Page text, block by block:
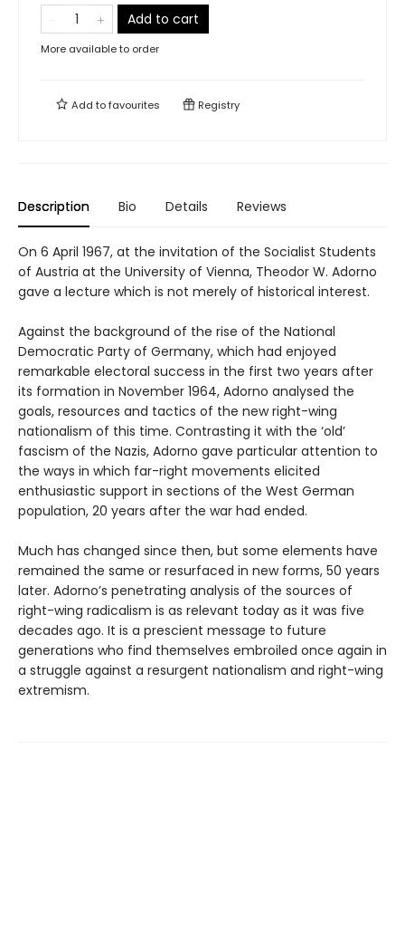
Add to cart
More available to order
Add tofavourites Registry
Description Bio Details Reviews
On 6 April 1967, at the invitation of the Socialist Students
of Austria at the University of Vienna, Theodor W. Adorno
gave a lecture which is not merely of historical interest.
Against the background of the rise of the National
Democratic Party of Germany, which had enjoyed
remarkable electoral success in the first two years after
its formation in November 1964, Adorno analysed the
goals, resources and tactics of the new right-wing
nationalism of this time. Contrasting it with the ‘old’
fascism of the Nazis, Adorno gave particular attention to
the ways in which far-right movements elicited
enthusiastic support in sections of the West German
population, 20 years after the war had ended.
Much has changed since then, but some elements have
remained the same or resurfaced in new forms, 50 years
later. Adorno’s penetrating analysis of the sources of
right-wing radicalism is as relevant today as it was five
decades ago. It is a prescient message to future
generations who find themselves embroiled once again in
a struggle against a resurgent nationalism and right-wing
extremism.